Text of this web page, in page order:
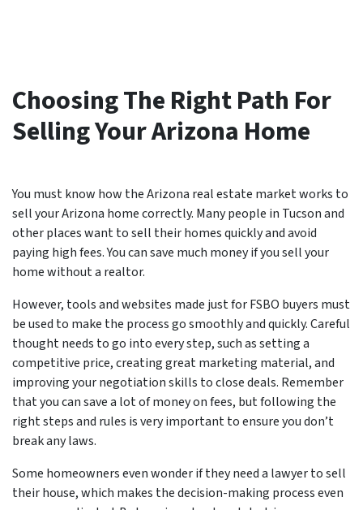
Choosing The Right Path For
Selling Your Arizona Home
You must know how the Arizona real estate market works to
sell your Arizona home correctly. Many people in Tucson and
other places want to sell their homes quickly and avoid
paying high fees. You can save much money if you sell your
home without a realtor.
However, tools and websites made just for FSBO buyers must
be used to make the process go smoothly and quickly. Careful
thought needs to go into every step, such as setting a
competitive price, creating great marketing material, and
improving your negotiation skills to close deals. Remember
that you can save a lot of money on fees, but following the
right steps and rules is very important to ensure you don’t
break any laws.
Some homeowners even wonder if they need a lawyer to sell
their house, which makes the decision-making process even